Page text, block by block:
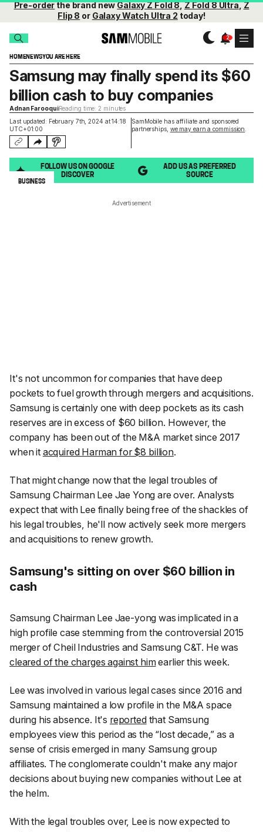
Pre-orderthe brand newGalaxy Z Fold 8,Z Fold 8 Ultra,Z
Flip 8 or Galaxy Watch Ultra 2 today!
HOMENEWSYOU ARE HERE
Last updated: February 7th, 2024 at 14:18
UTC+01:00
SamMobile has affiliate and sponsored
partnerships, we may earn a commission
Samsung may finally spend its $60
billion cash to buy companies
Adnan FarooquiReading time: 2 minutes
FOLLOW US ON GOOGLE
DISCOVER
ADD US AS PREFERRED
SOURCE
BUSINESS
Advertisement
It's not uncommon for companies that have deep
pockets to fuel growth through mergers and acquisitions.
Samsung is certainly one with deep pockets as its cash
reserves are in excess of $60 billion. However, the
company has been out of the M&A market since 2017
when it acquired Harman for $8 billion.
That might change now that the legal troubles of
Samsung Chairman Lee Jae Yong are over. Analysts
expect that with Lee finally being free of the shackles of
his legal troubles, he'll now actively seek more mergers
and acquisitions to renew growth.
Samsung's sitting on over $60 billion in
cash
Samsung Chairman Lee Jae-yong was implicated in a
high profile case stemming from the controversial 2015
merger of Cheil Industries and Samsung C&T. He was
cleared of the charges against himearlier this week.
Lee was involved in various legal cases since 2016 and
Samsung maintained a low profile in the M&A space
during his absence. It's reportedthat Samsung
employees view this period as the “lost decade,” as a
sense of crisis emerged in many Samsung group
affiliates. The conglomerate couldn't make any major
decisions about buying new companies without Lee at
the helm.
With the legal troubles over, Lee is now expected to